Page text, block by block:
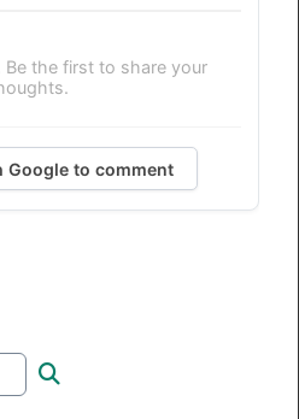
the first to share your
Google to comment